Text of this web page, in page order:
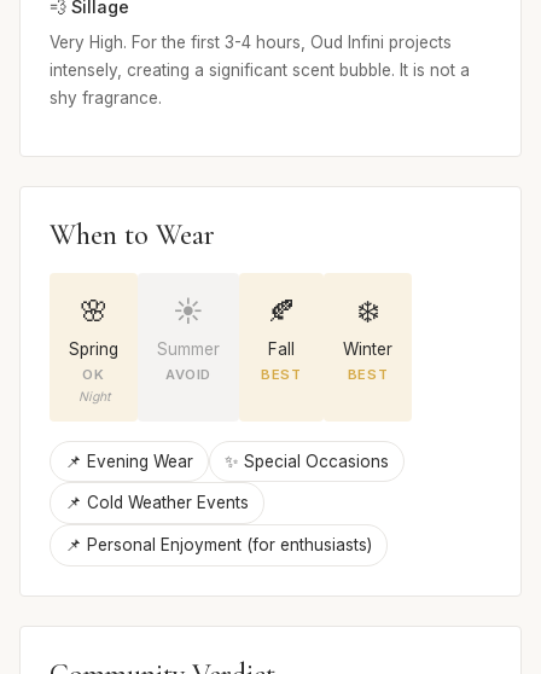
💨 Sillage
Very High. For the first 3-4 hours, Oud Infini projects
intensely, creating a significant scent bubble. It is not a
shy fragrance.
When to Wear
🌸
Spring
OK
Night
☀️
Summer
AVOID
🍂
Fall
BEST
❄️
Winter
BEST
📌 Evening Wear ✨ Special Occasions
📌 Cold Weather Events
📌 Personal Enjoyment (for enthusiasts)